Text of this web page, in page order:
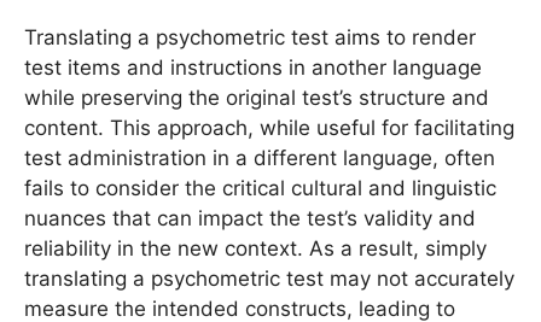
Translating a psychometric test aims to render
test items and instructions in another language
while preserving the original test’s structure and
content. This approach, while useful for facilitating
test administration in a different language, often
fails to consider the critical cultural and linguistic
nuances that can impact the test’s validity and
reliability in the new context. As a result, simply
translating a psychometric test may not accurately
measure the intended constructs, leading to